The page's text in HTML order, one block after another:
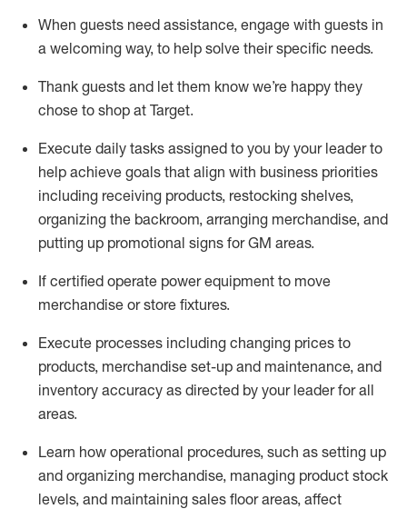
When guests need assistance, engage with guests in
a welcoming way, to help solve their specific needs.
Thank guests and let them know we’re happy they
chose to shop at Target.
Execute daily tasks assigned to you by your leader to
help achieve goals that align with business priorities
including receiving products, restocking shelves,
organizing the backroom, arranging merchandise, and
putting up promotional signs for GM areas.
If certified operate power equipment to move
merchandise or store fixtures.
Execute processes including changing prices to
products, merchandise set-up and maintenance, and
inventory accuracy as directed by your leader for all
areas.
Learn how operational procedures, such as setting up
and organizing merchandise, managing product stock
levels, and maintaining sales floor areas, affect